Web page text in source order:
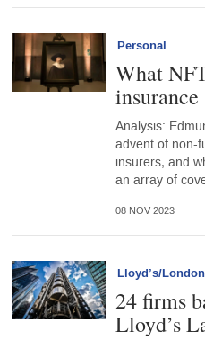
Personal
What
insurance
Analysis:
advent of non-
insurers, and
an array of
08 NOV 2023
Lloyd’s/London
24 firms
Lloyd’s